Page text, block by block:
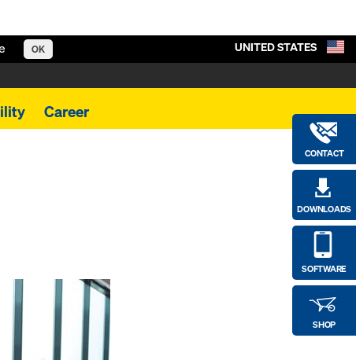
OK
Career
CONTACT
DOWNLOADS
SOFTWARE
SHOP
UNITED STATES